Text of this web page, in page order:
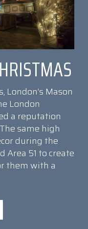
Mason
London
a reputation
same high
during the
Area 51 to create
them with a